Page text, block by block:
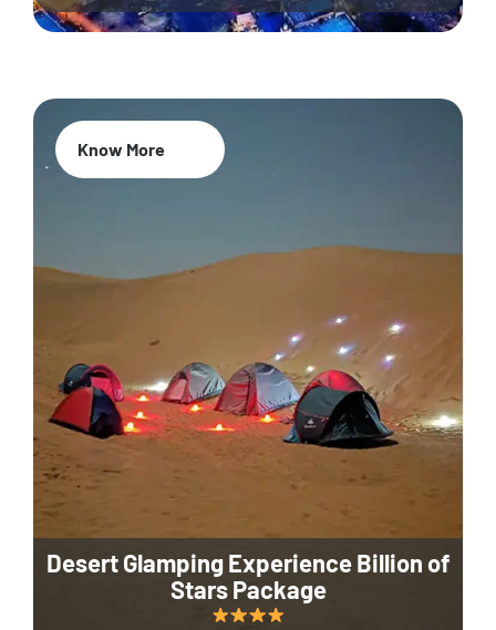
Desert Glamping Experience Billion of
Stars Package
Know More